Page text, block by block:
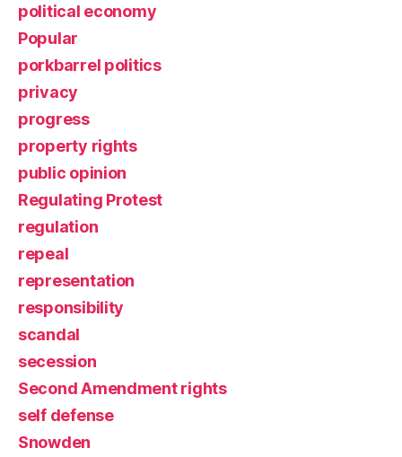
political economy
Popular
porkbarrel politics
privacy
progress
property rights
public opinion
Regulating Protest
regulation
repeal
representation
responsibility
scandal
secession
Second Amendment rights
self defense
Snowden